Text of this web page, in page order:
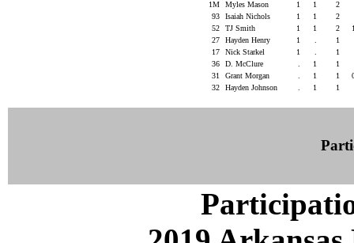
1M
Myles Mason 1 1
2
93
Isaiah Nichols 1 1
2
52
TJ Smith 1 1 2
27
Hayden Henry 1
1
17
Nick Starkel 1
1
36
D. McClure 1
1
31
Grant Morgan 1 1
32
Hayden Johnson 1 1